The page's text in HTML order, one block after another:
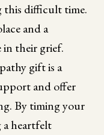
this difficult time.
and a
in their grief.
gift is a
and offer
By timing your
heartfelt